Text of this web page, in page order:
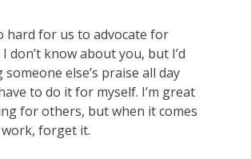
hard for us to advocate for
don’t know about you, but I’d
else’s praise all day
to do it for myself. I’m great
for others, but when it comes
forget it.